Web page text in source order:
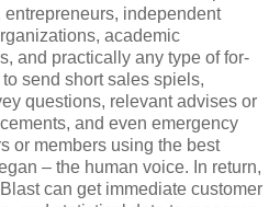
independent
academic
and practically any type of for-
send short sales spiels,
questions, relevant advises or
and even emergency
or members using the best
– the human voice. In return,
can get immediate customer